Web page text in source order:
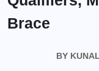
Brace
BY